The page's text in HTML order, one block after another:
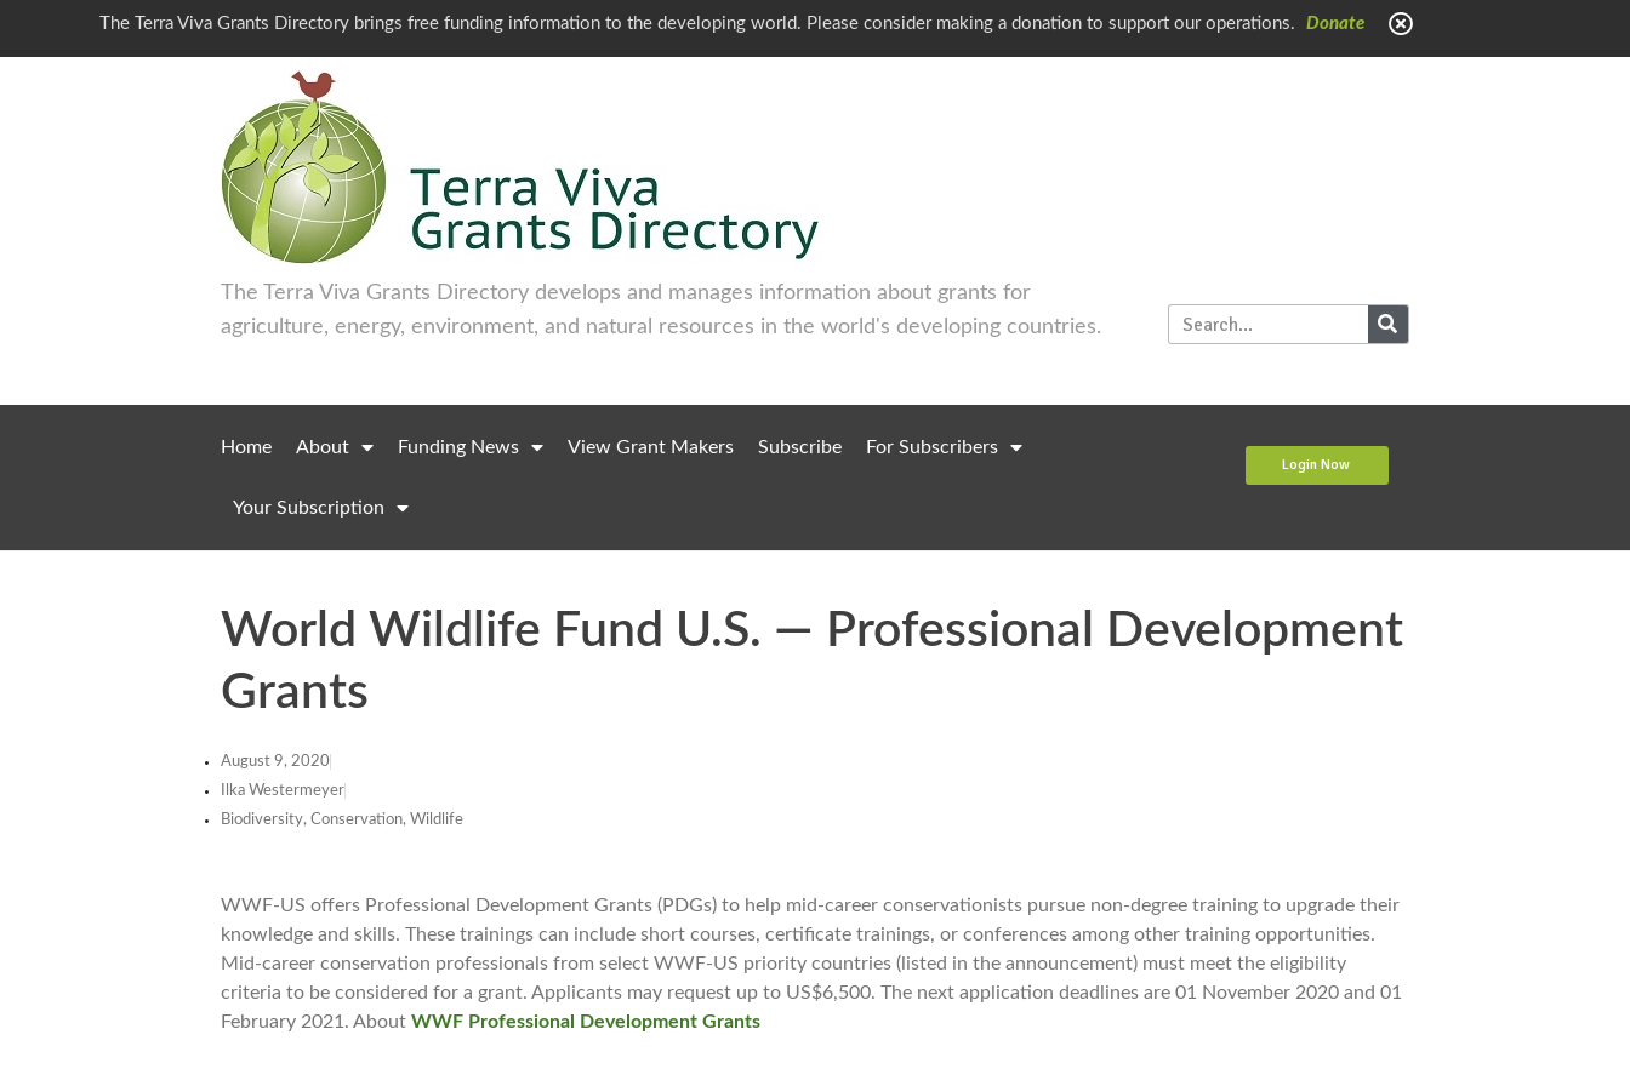
The Terra Viva Grants Directory brings free funding information to the developing world. Please consider making a donation to support our operations. Donate
The Terra Viva Grants Directory develops and manages information about grants for
agriculture, energy, environment, and natural resources in the world's developing countries.
Home About Funding News View Grant Makers Subscribe For Subscribers
Your Subscription
Login Now
World Wildlife Fund U.S. — Professional Development
Grants
August 9, 2020
Ilka Westermeyer
Biodiversity, Conservation, Wildlife
WWF-US offers Professional Development Grants (PDGs) to help mid-career conservationists pursue non-degree training to upgrade their
knowledge and skills. These trainings can include short courses, certificate trainings, or conferences among other training opportunities.
Mid-career conservation professionals from select WWF-US priority countries (listed in the announcement) must meet the eligibility
criteria to be considered for a grant. Applicants may request up to US$6,500. The next application deadlines are 01 November 2020 and 01
February 2021. About WWF Professional Development Grants